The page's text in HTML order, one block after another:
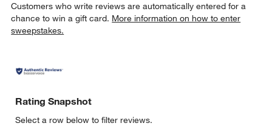
Customers who write reviews are automatically entered for a
chance to win a gift card. More information on how to enter
sweepstakes.
Rating Snapshot
Select a row below to filter reviews.